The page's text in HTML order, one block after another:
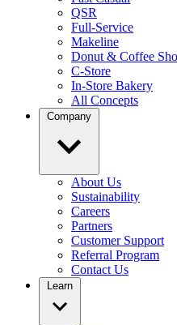
QSR
Full-Service
Makeline
Donut & Coffee
C-Store
In-Store Bakery
All Concepts
About Us
Sustainability
Careers
Partners
Customer Support
Referral Program
Contact Us